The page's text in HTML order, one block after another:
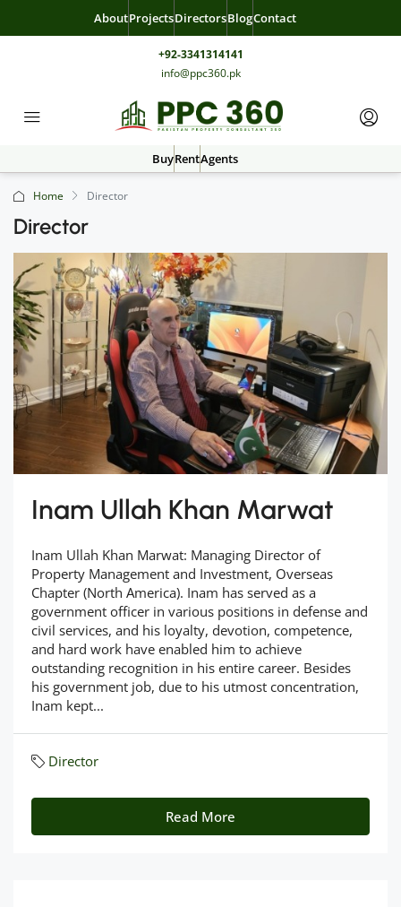
AboutProjectsDirectorsBlogContact
+92-3341314141
info@ppc360.pk
BuyRentAgents
Home Director
Director
Inam Ullah Khan Marwat
Inam Ullah Khan Marwat: Managing Director of
Property Management and Investment, Overseas
Chapter (North America). Inam has served as a
government officer in various positions in defense and
civil services, and his loyalty, devotion, competence,
and hard work have enabled him to achieve
outstanding recognition in his entire career. Besides
his government job, due to his utmost concentration,
Inam kept...
Director
Read More